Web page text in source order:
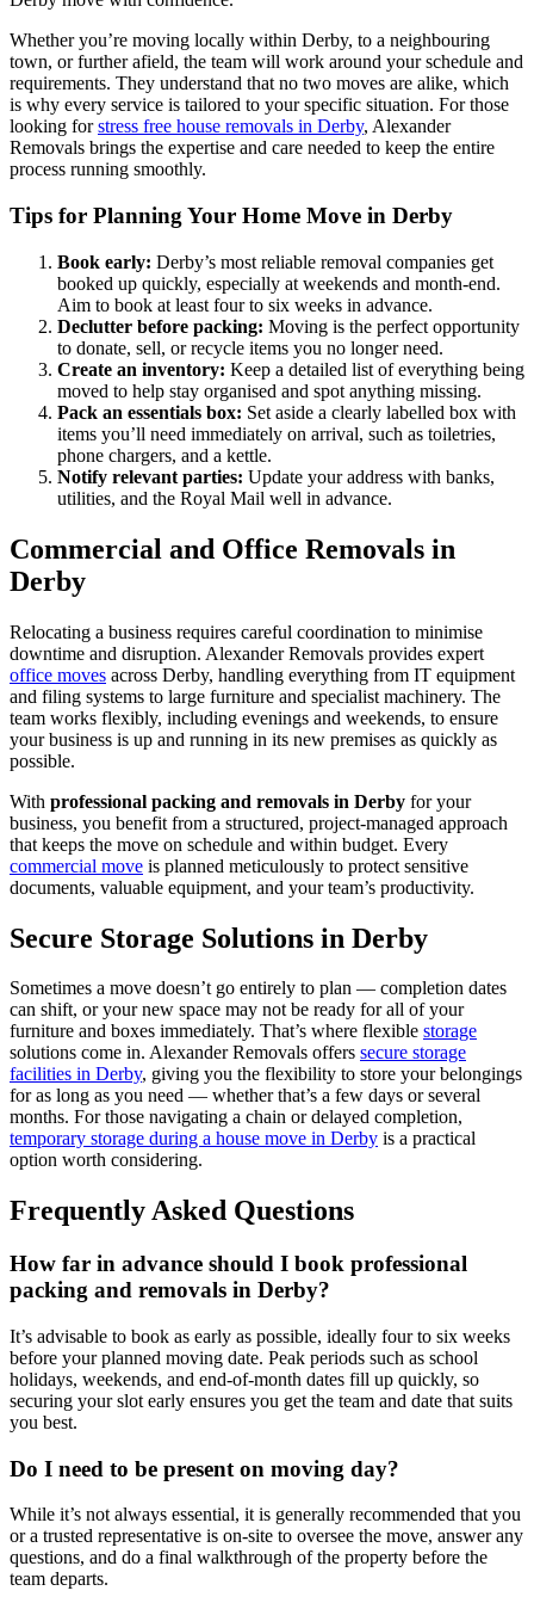
Whether you’re moving locally within Derby, to a neighbouring
town, or further afield, the team will work around your schedule and
requirements. They understand that no two moves are alike, which
is why every service is tailored to your specific situation. For those
looking forstress free house removals in Derby, Alexander
Removals brings the expertise and care needed to keep the entire
process running smoothly.
Tips for Planning Your Home Move in Derby
Book early: Derby’s most reliable removal companies get
booked up quickly, especially at weekends and month-end.
Aim to book at least four to six weeks in advance.
Declutter before packing: Moving is the perfect opportunity
to donate, sell, or recycle items you no longer need.
Create an inventory: Keep a detailed list of everything being
moved to help stay organised and spot anything missing.
Pack an essentials box: Set aside a clearly labelled box with
items you’ll need immediately on arrival, such as toiletries,
phone chargers, and a kettle.
Notify relevant parties: Update your address with banks,
utilities, and the Royal Mail well in advance.
Commercial and Office Removals in
Derby
Relocating a business requires careful coordination to minimise
downtime and disruption. Alexander Removals provides expert
office moves across Derby, handling everything from IT equipment
and filing systems to large furniture and specialist machinery. The
team works flexibly, including evenings and weekends, to ensure
your business is up and running in its new premises as quickly as
possible.
With professional packing and removals in Derby for your
business, you benefit from a structured, project-managed approach
that keeps the move on schedule and within budget. Every
commercial move is planned meticulously to protect sensitive
documents, valuable equipment, and your team’s productivity.
Secure Storage Solutions in Derby
Sometimes a move doesn’t go entirely to plan — completion dates
can shift, or your new space may not be ready for all of your
furniture and boxes immediately. That’s where flexible storage
solutions come in. Alexander Removals offers secure storage
facilities in Derby, giving you the flexibility to store your belongings
for as long as you need — whether that’s a few days or several
months. For those navigating a chain or delayed completion,
temporary storage during a house move in Derby is a practical
option worth considering.
Frequently Asked Questions
How far in advance should I book professional
packing and removals in Derby?
It’s advisable to book as early as possible, ideally four to six weeks
before your planned moving date. Peak periods such as school
holidays, weekends, and end-of-month dates fill up quickly, so
securing your slot early ensures you get the team and date that suits
you best.
Do I need to be present on moving day?
While it’s not always essential, it is generally recommended that you
or a trusted representative is on-site to oversee the move, answer any
questions, and do a final walkthrough of the property before the
team departs.